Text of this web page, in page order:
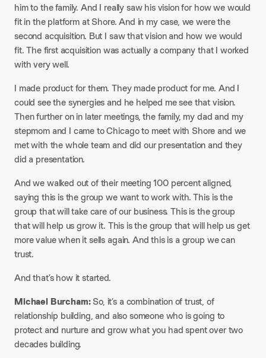
him to the family. And I really saw his vision for how we would
fit in the platform at Shore. And in my case, we were the
second acquisition. But I saw that vision and how we would
fit. The first acquisition was actually a company that I worked
with very well.
I made product for them. They made product for me. And I
could see the synergies and he helped me see that vision.
Then further on in later meetings, the family, my dad and my
stepmom and I came to Chicago to meet with Shore and we
met with the whole team and did our presentation and they
did a presentation.
And we walked out of their meeting 100 percent aligned,
saying this is the group we want to work with. This is the
group that will take care of our business. This is the group
that will help us grow it. This is the group that will help us get
more value when it sells again. And this is a group we can
trust.
And that’s how it started.​
Michael Burcham:So, it’s a combination of trust, of
relationship building, and also someone who is going to
protect and nurture and grow what you had spent over two
decades building.​